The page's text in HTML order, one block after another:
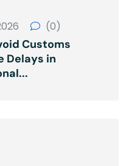
(0)
Customs
Delays in